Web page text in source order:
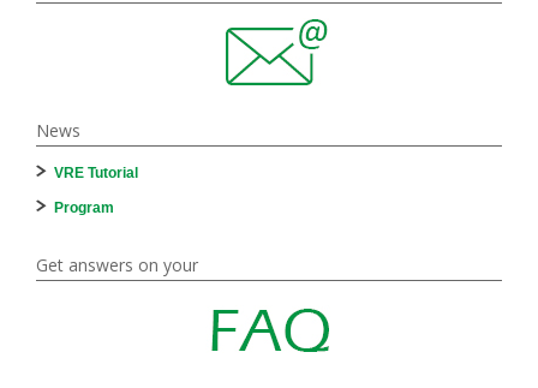
News
VRE Tutorial
Program
Get answers on your